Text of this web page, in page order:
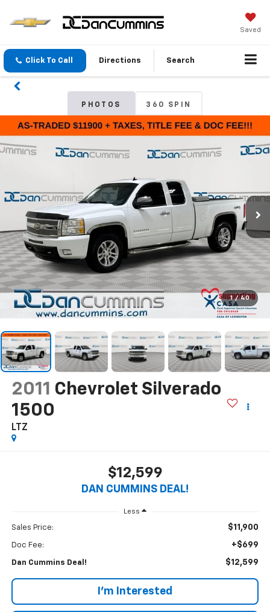
Saved
Click To Call Directions Search
PHOTOS 360 SPIN
1 / 40
2011 Chevrolet Silverado
1500
LTZ
$12,599
DAN CUMMINS DEAL!
Less
Sales Price: $11,900
Doc Fee: +$699
Dan Cummins Deal! $12,599
I'm Interested